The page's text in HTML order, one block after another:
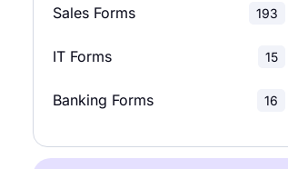
Sales Forms 193
IT Forms 15
Banking Forms 16